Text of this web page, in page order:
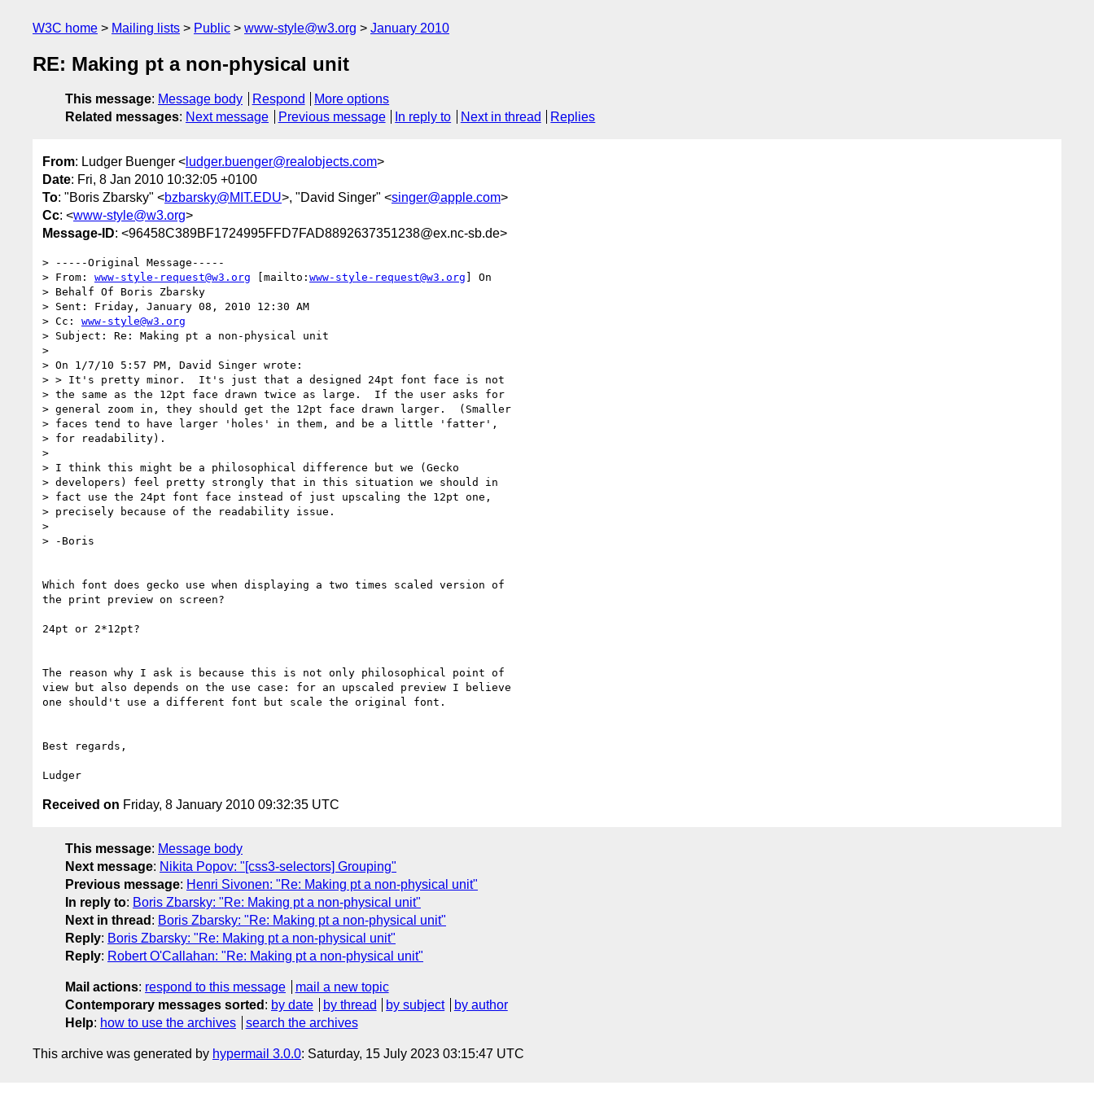
W3C home Mailing lists Public www-style@w3.org January 2010
RE: Making pt a non-physical unit
This message: Message body Respond
More options
Related messages: Next message Previous message In reply to Next in thread Replies
From: Ludger Buenger < ludger.buenger@realobjects.com>
Date: Fri, 8 Jan 2010 10:32:05 +0100
To: "Boris Zbarsky" <bzbarsky@MIT.EDU>, "David Singer" <singer@apple.com>
Cc: <www-style@w3.org>
Message-ID: <96458C389BF1724995FFD7FAD8892637351238@ex.nc-sb.de>
> -----Original Message-----
> From: www-style-request@w3.org [mailto: www-style-request@w3.org ] On
> Behalf Of Boris Zbarsky
> Sent: Friday, January 08, 2010 12:30 AM
> Cc: www-style@w3.org
> Subject: Re: Making pt a non-physical unit
>
> On 1/7/10 5:57 PM, David Singer wrote:
> > It's pretty minor.  It's just that a designed 24pt font face is not
> the same as the 12pt face drawn twice as large.  If the user asks for
> general zoom in, they should get the 12pt face drawn larger.  (Smaller
> faces tend to have larger 'holes' in them, and be a little 'fatter',
> for readability).
>
> I think this might be a philosophical difference but we (Gecko
> developers) feel pretty strongly that in this situation we should in
> fact use the 24pt font face instead of just upscaling the 12pt one,
> precisely because of the readability issue.
>
> -Boris
Which font does gecko use when displaying a two times scaled version of
the print preview on screen?
24pt or 2*12pt?
The reason why I ask is because this is not only philosophical point of
view but also depends on the use case: for an upscaled preview I believe
one should't use a different font but scale the original font.
Best regards,
Received on Friday, 8 January 2010 09:32:35 UTC
This message: Message body
Next message: Nikita Popov: "[css3-selectors] Grouping"
Previous message: Henri Sivonen: "Re: Making pt a non-physical unit"
In reply to: Boris Zbarsky: "Re: Making pt a non-physical unit"
Next in thread : Boris Zbarsky: "Re: Making pt a non-physical unit"
Reply: Boris Zbarsky: "Re: Making pt a non-physical unit"
Reply: Robert O'Callahan: "Re: Making pt a non-physical unit"
Mail actions: respond to this message
mail a new topic
Contemporary messages sorted : by date by thread by subject
by author
Help: how to use the archives search the archives
This archive was generated by hypermail 3.0.0: Saturday, 15 July 2023 03:15:47 UTC